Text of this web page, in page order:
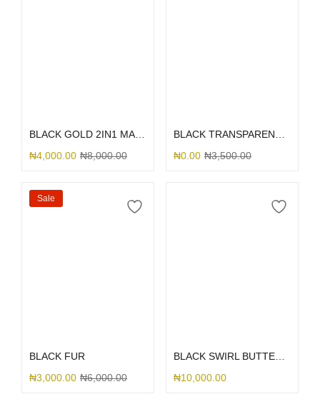
₦4,000.00 ₦8,000.00
₦0.00 ₦3,500.00
Sale
BLACK FUR
₦3,000.00 ₦6,000.00
₦10,000.00